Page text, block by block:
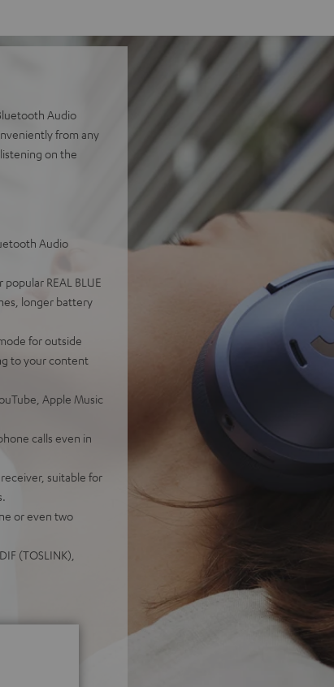
Audio
from any
on the
Audio
REAL BLUE
longer battery
for outside
to your content
Apple Music
calls even in
suitable for
or even two
(TOSLINK),